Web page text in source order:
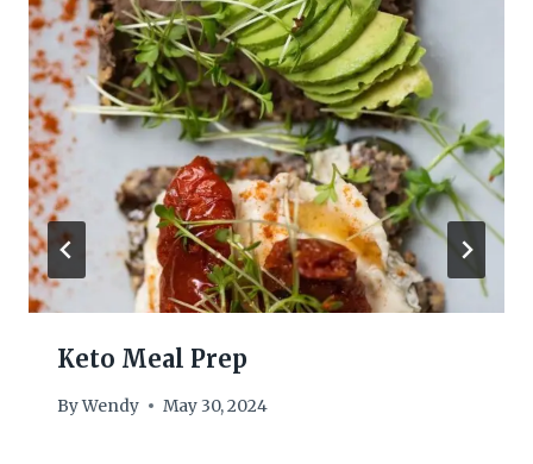
Keto Meal Prep
ByWendy May 30, 2024